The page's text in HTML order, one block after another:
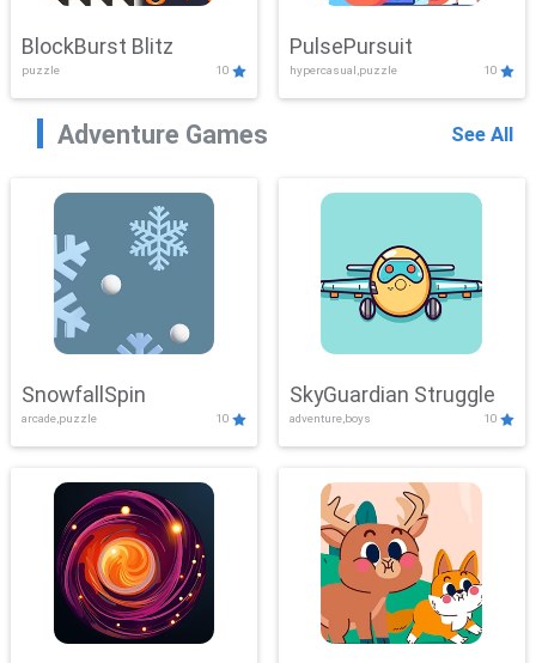
BlockBurst Blitz
puzzle 10
PulsePursuit
hypercasual,puzzle 10
Adventure Games See All
SnowfallSpin
arcade,puzzle 10
SkyGuardian Struggle
adventure,boys 10